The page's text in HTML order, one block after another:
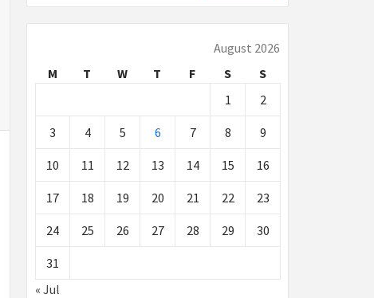
August 2026
M
T W T F S
S
1
2
3 4 5 6 7 8 9
10 11 12 13 14 15 16
17 18 19 20 21 22 23
24 25 26 27 28 29 30
31
« Jul